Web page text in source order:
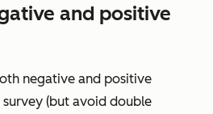
and positive
negative and positive
(but avoid double